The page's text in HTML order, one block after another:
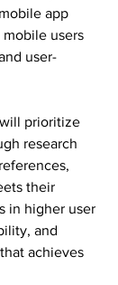
app
users
user-
prioritize
research
their
in higher user
and
achieves